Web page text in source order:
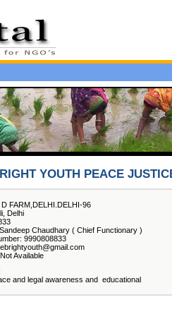
YOUTH PEACE
FARM,DELHI.DELHI-96
Delhi
Chaudhary ( Chief Functionary )
9990808833
Available
and legal awareness and educational